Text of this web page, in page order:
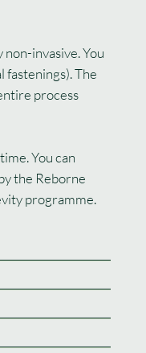
invasive. You
fastenings). The
process
You can
the Reborne
programme.